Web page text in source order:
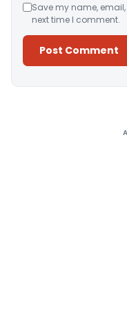
Save my name,
next time I comment.